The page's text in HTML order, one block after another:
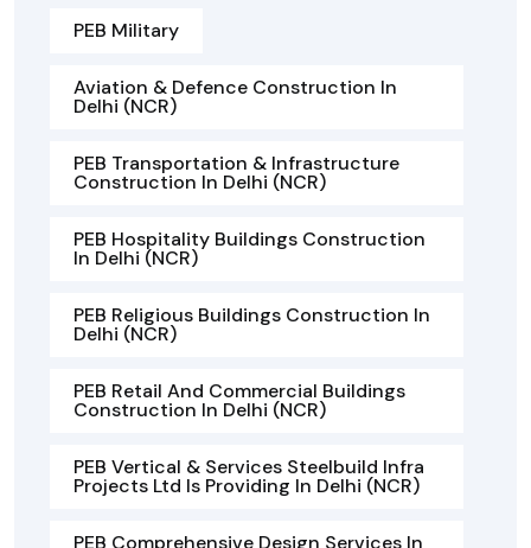
PEB Military
Aviation & Defence Construction In
Delhi (NCR)
PEB Transportation & Infrastructure
Construction In Delhi (NCR)
PEB Hospitality Buildings Construction
In Delhi (NCR)
PEB Religious Buildings Construction In
Delhi (NCR)
PEB Retail And Commercial Buildings
Construction In Delhi (NCR)
PEB Vertical & Services Steelbuild Infra
Projects Ltd Is Providing In Delhi (NCR)
PEB Comprehensive Design Services In